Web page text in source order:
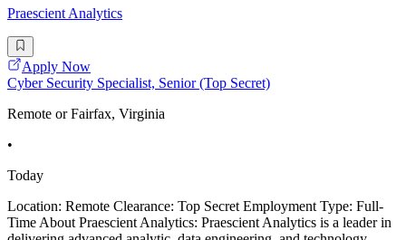
Praescient Analytics
Apply Now
Cyber Security Specialist, Senior (Top Secret)
Remote or Fairfax, Virginia
•
Today
Location: Remote Clearance: Top Secret Employment Type: Full-
Time About Praescient Analytics: Praescient Analytics is a leader in